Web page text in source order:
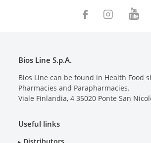
Bios Line S.p.A.
Bios Line can be found in Health Food
Pharmacies and Parapharmacies.
Viale Finlandia, 4 35020 Ponte San
Useful links